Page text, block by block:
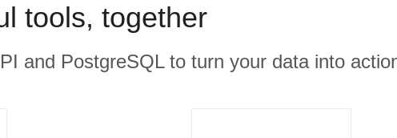
tools, together
and PostgreSQL to turn your data into